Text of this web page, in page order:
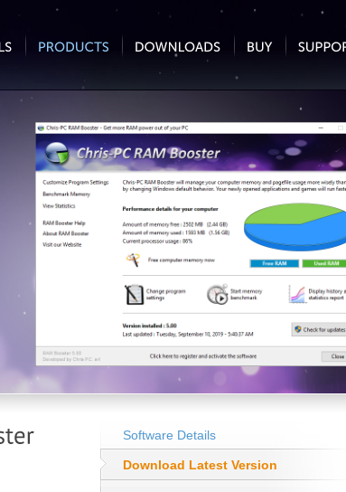
Software Details
Download Latest Version